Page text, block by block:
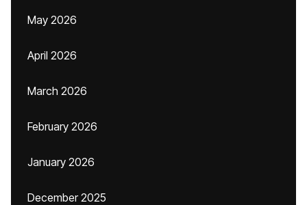
May 2026
April 2026
March 2026
February 2026
January 2026
December 2025